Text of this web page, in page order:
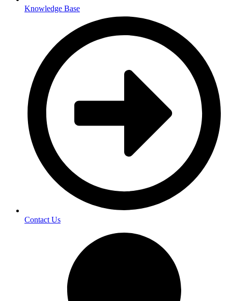
Knowledge Base
Contact Us